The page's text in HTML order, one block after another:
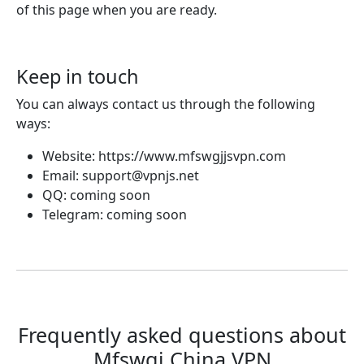
of this page when you are ready.
Keep in touch
You can always contact us through the following
ways:
Website: https://www.mfswgjjsvpn.com
Email: support@vpnjs.net
QQ: coming soon
Telegram: coming soon
Frequently asked questions about